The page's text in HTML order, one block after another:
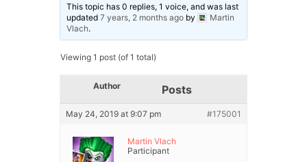
This topic has 0 replies, 1 voice, and was last
updated7 years, 2 months ago by
Martin
Vlach.
Viewing 1 post (of 1 total)
Author Posts
May 24, 2019 at 9:07 pm #175001
Martin Vlach
Participant